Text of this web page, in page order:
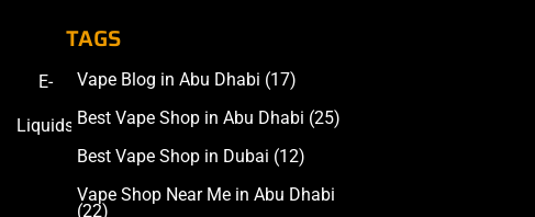
E-
Liquids
Accessories
TAGS
Vape Blog in Abu Dhabi (17)
Best Vape Shop in Abu Dhabi (25)
Best Vape Shop in Dubai (12)
Vape Shop Near Me in Abu Dhabi
(22)